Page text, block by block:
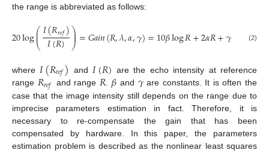
the range is abbreviated as follows:
20log⎛
⎝
⎜
⎜𝐼(𝑅𝑟𝑒𝑓)
𝐼(𝑅)⎞
⎠
⎟
⎟=𝐺𝑎𝑖𝑛(𝑅,𝜆,𝛼,𝛾)=10𝛽log𝑅+2𝛼𝑅+𝛾 (2)
where 𝐼(𝑅𝑟𝑒𝑓) and 𝐼(𝑅) are the echo intensity at reference
range 𝑅𝑟𝑒𝑓 and range 𝑅. 𝛽 and 𝛾are constants. It is often the
case that the image intensity still depends on the range due to
imprecise parameters estimation in fact. Therefore, it is
necessary to re-compensate the gain that has been
compensated by hardware. In this paper, the parameters
estimation problem is described as the nonlinear least squares